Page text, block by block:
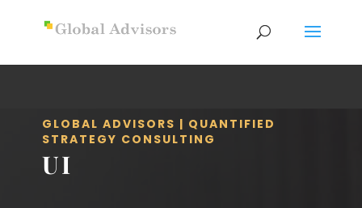
GLOBAL ADVISORS | QUANTIFIED
STRATEGY CONSULTING
UI